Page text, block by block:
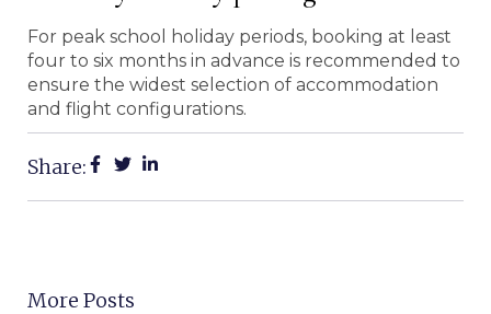
For peak school holiday periods, booking at least
four to six months in advance is recommended to
ensure the widest selection of accommodation
and flight configurations.
Share:
More Posts